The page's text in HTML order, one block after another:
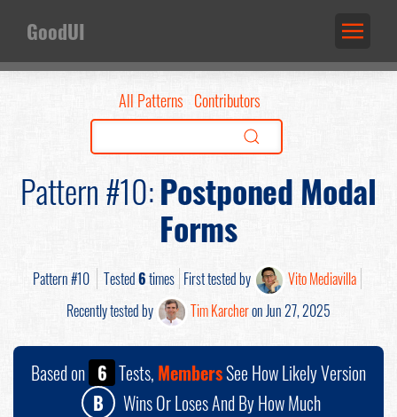
GoodUI
All Patterns Contributors
Pattern #10:Postponed Modal
Forms
Pattern #10 Tested6times First tested by
Vito Mediavilla
Recently tested by
Tim Karcheron Jun 27, 2025
Based on 6 Tests, MembersSee How Likely Version
B
Wins Or Loses And By How Much